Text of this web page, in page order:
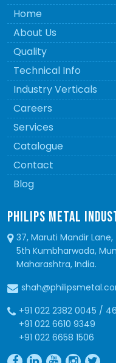
Home
About Us
Quality
Technical Info
Industry Verticals
Careers
Services
Catalogue
Contact
Blog
PHILIPS METAL
37, Maruti Mandir Lane,
5th Kumbharwada,
Maharashtra, India.
+91 022 2382 0045 / 46
+91 022 6610 9349
+91 022 6658 1506